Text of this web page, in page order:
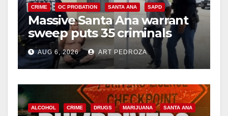
CRIME OC PROBATION SANTA ANA SAPD
Massive Santa Ana warrant
sweep puts 35 criminals
behind bars amid recidivism
surge
AUG 6, 2026 ART PEDROZA
ALCOHOL CRIME DRUGS MARIJUANA SANTA ANA